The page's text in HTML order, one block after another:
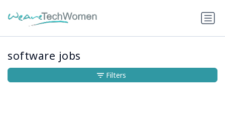
software jobs
Filters